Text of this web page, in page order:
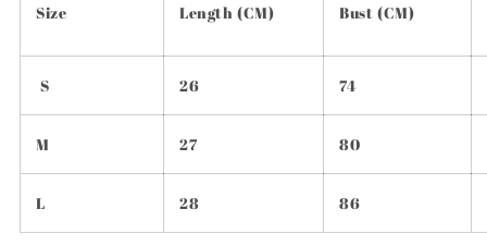
Size Length (CM) Bust (CM)
S 26 74
M 27 80
L 28 86